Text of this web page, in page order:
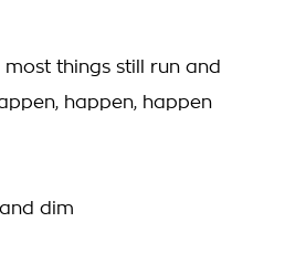
things still run and
happen, happen
dim